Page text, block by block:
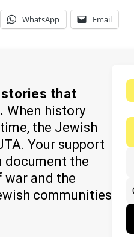
WhatsApp Email
that
When history
the Jewish
Your support
document the
and the
communities